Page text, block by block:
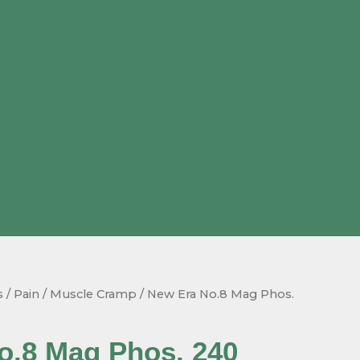
/ Pain / Muscle Cramp / New Era No.8 Mag Phos.
Mag Phos. 240